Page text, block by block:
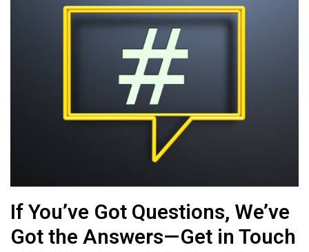
If You’ve Got Questions, We’ve
Got the Answers—Get in Touch